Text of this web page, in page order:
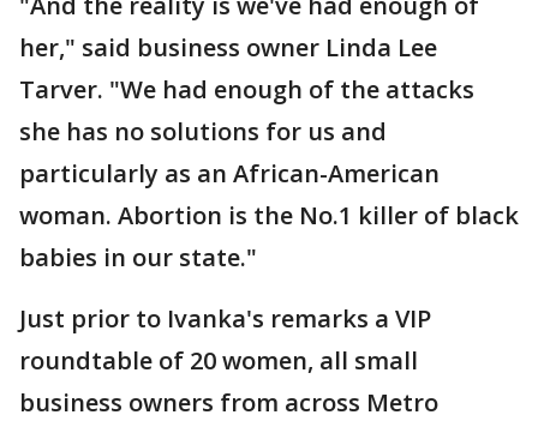
her," said business owner Linda Lee
Tarver. "We had enough of the attacks
she has no solutions for us and
particularly as an African-American
woman. Abortion is the No.1 killer of black
babies in our state."
Just prior to Ivanka's remarks a VIP
roundtable of 20 women, all small
business owners from across Metro